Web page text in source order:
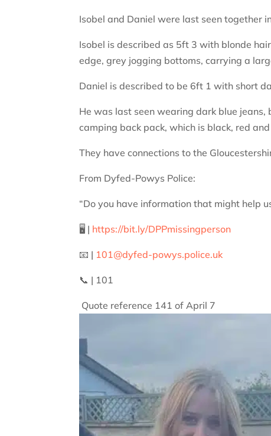
Isobel and Daniel were last seen together
Isobel is described as 5ft 3 with blonde
edge, grey jogging bottoms, carrying a
Daniel is described to be 6ft 1 with short
He was last seen wearing dark blue
camping back pack, which is black, red
They have connections to the
From Dyfed-Powys Police:
“Do you have information that might help
🖥️ | https://bit.ly/DPPmissingperson
📧 | 101@dyfed-powys.police.uk
📞 | 101
Quote reference 141 of April 7